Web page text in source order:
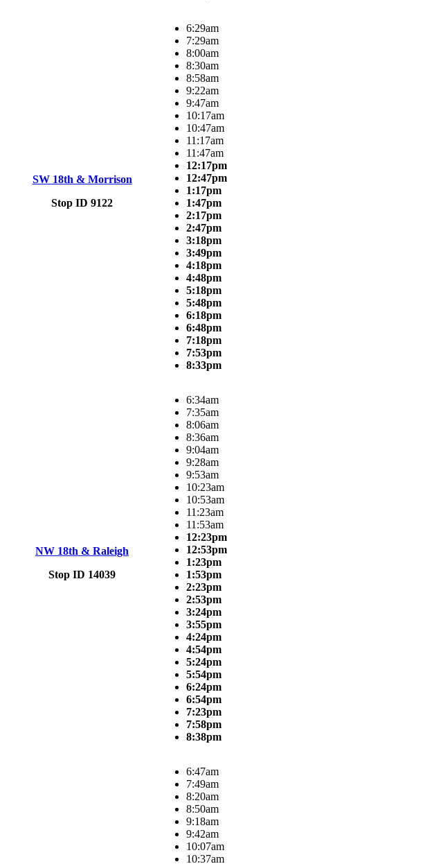
SW 18th & Morrison
Stop ID 9122
6:29am
7:29am
8:00am
8:30am
8:58am
9:22am
9:47am
10:17am
10:47am
11:17am
11:47am
12:17pm
12:47pm
1:17pm
1:47pm
2:17pm
2:47pm
3:18pm
3:49pm
4:18pm
4:48pm
5:18pm
5:48pm
6:18pm
6:48pm
7:18pm
7:53pm
8:33pm
NW 18th & Raleigh
Stop ID 14039
6:34am
7:35am
8:06am
8:36am
9:04am
9:28am
9:53am
10:23am
10:53am
11:23am
11:53am
12:23pm
12:53pm
1:23pm
1:53pm
2:23pm
2:53pm
3:24pm
3:55pm
4:24pm
4:54pm
5:24pm
5:54pm
6:24pm
6:54pm
7:23pm
7:58pm
8:38pm
6:47am
7:49am
8:20am
8:50am
9:18am
9:42am
10:07am
10:37am